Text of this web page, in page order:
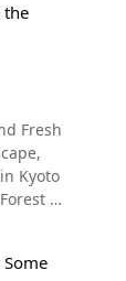
it
the
Fresh
Kyoto